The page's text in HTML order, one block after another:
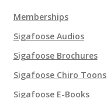
Memberships
Sigafoose Audios
Sigafoose Brochures
Sigafoose Chiro Toons
Sigafoose E-Books